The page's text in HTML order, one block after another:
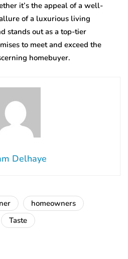
it’s the appeal of a well-
of a luxurious living
stands out as a top-tier
to meet and exceed the
homebuyer.
Delhaye
homeowners
Taste